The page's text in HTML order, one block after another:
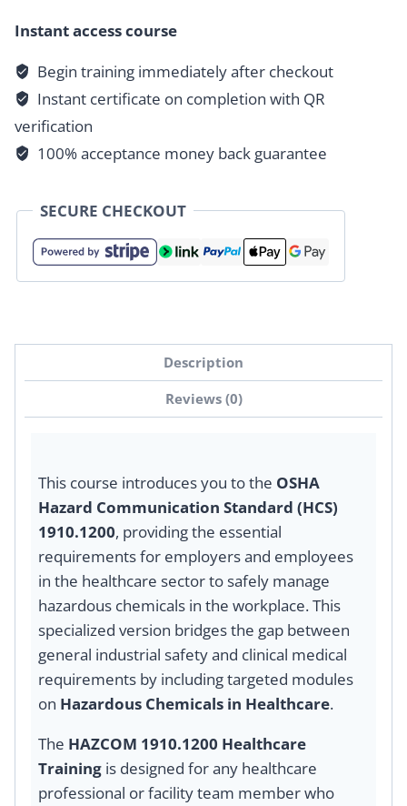
quantity
Instant access course
Begin training immediately after checkout
Instant certificate on completion with QR
verification
100% acceptance money back guarantee
SECURE CHECKOUT
Description
Reviews (0)
This course introduces you to the OSHA
Hazard Communication Standard (HCS)
1910.1200, providing the essential
requirements for employers and employees
in the healthcare sector to safely manage
hazardous chemicals in the workplace. This
specialized version bridges the gap between
general industrial safety and clinical medical
requirements by including targeted modules
on Hazardous Chemicals in Healthcare.
The HAZCOM 1910.1200 Healthcare
Training is designed for any healthcare
professional or facility team member who